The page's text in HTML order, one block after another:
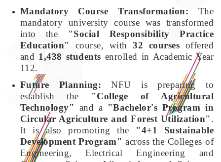
Mandatory Course Transformation: The
mandatory university course was transformed
into the
"Social Responsibility Practice
Education"
course, with32 courses offered
and 1,438 students enrolled in Academic Year
112.
Future Planning: NFU is preparing to
establish the
"College of Agricultural
Technology" and a
"Bachelor's Program in
Circular Agriculture and Forest Utilization".
It is also promoting the "4+1 Sustainable
Development Program" across the Colleges of
Engineering, Electrical Engineering and